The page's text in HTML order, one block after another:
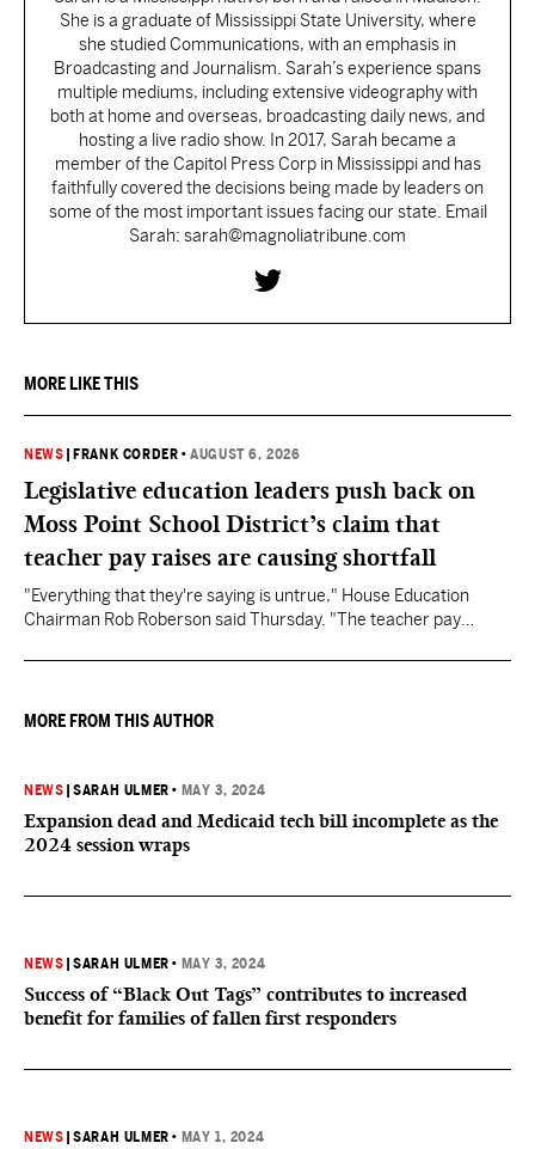
She is a graduate of Mississippi State University, where
she studied Communications, with an emphasis in
Broadcasting and Journalism. Sarah’s experience spans
multiple mediums, including extensive videography with
both at home and overseas, broadcasting daily news, and
hosting a live radio show. In 2017, Sarah became a
member of the Capitol Press Corp in Mississippi and has
faithfully covered the decisions being made by leaders on
some of the most important issues facing our state. Email
Sarah: sarah@magnoliatribune.com
MORE LIKE THIS
NEWS FRANK CORDER •AUGUST 6, 2026
Legislative education leaders push back on
Moss Point School District’s claim that
teacher pay raises are causing shortfall
"Everything that they're saying is untrue," House Education
Chairman Rob Roberson said Thursday. "The teacher pay
MORE FROM THIS AUTHOR
NEWS |SARAH ULMER • MAY 3, 2024
Expansion dead and Medicaid tech bill incomplete as the
2024 session wraps
NEWS |SARAH ULMER • MAY 3, 2024
Success of “Black Out Tags” contributes to increased
benefit for families of fallen first responders
NEWS |SARAH ULMER • MAY 1, 2024